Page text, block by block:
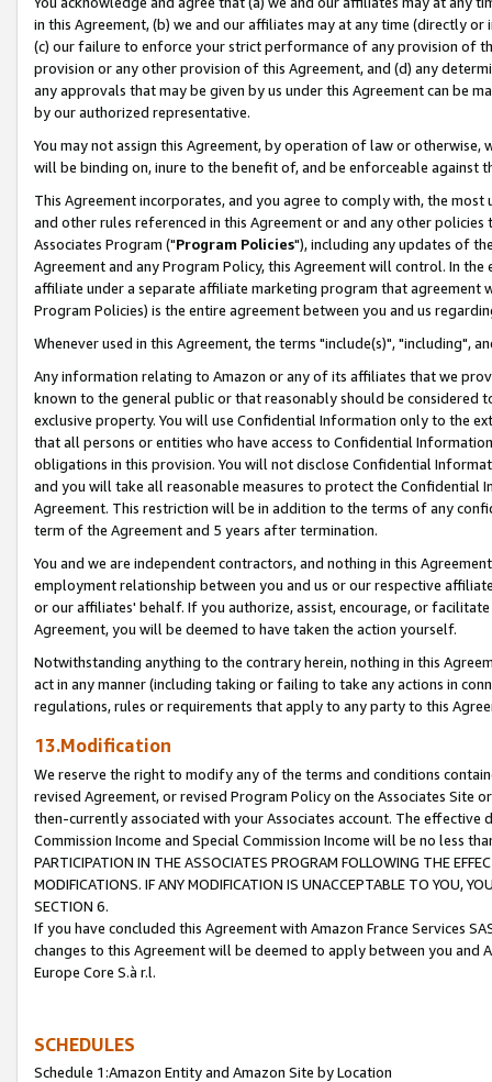
in this Agreement, (b) we and our affiliates may at any time (directly
(c) our failure to enforce your strict performance of any provision of
provision or any other provision of this Agreement, and (d) any
any approvals that may be given by us under this Agreement can be
by our authorized representative.
You may not assign this Agreement, by operation of law or
will be binding on, inure to the benefit of, and be enforceable against
This Agreement incorporates, and you agree to comply with, the
and other rules referenced in this Agreement or and any other
Associates Program ("Program Policies"), including any updates of
Agreement and any Program Policy, this Agreement will control. In
affiliate under a separate affiliate marketing program that agreement
Program Policies) is the entire agreement between you and us
Whenever used in this Agreement, the terms "include(s)", "including",
Any information relating to Amazon or any of its affiliates that we
known to the general public or that reasonably should be considered
exclusive property. You will use Confidential Information only to the
that all persons or entities who have access to Confidential
obligations in this provision. You will not disclose Confidential
and you will take all reasonable measures to protect the Confidential
Agreement. This restriction will be in addition to the terms of any
term of the Agreement and 5 years after termination.
You and we are independent contractors, and nothing in this
employment relationship between you and us or our respective
or our affiliates' behalf. If you authorize, assist, encourage, or
Agreement, you will be deemed to have taken the action yourself.
Notwithstanding anything to the contrary herein, nothing in this
act in any manner (including taking or failing to take any actions in
regulations, rules or requirements that apply to any party to this
13.Modification
We reserve the right to modify any of the terms and conditions
revised Agreement, or revised Program Policy on the Associates
then-currently associated with your Associates account. The
Commission Income and Special Commission Income will be no less
PARTICIPATION IN THE ASSOCIATES PROGRAM FOLLOWING THE
MODIFICATIONS. IF ANY MODIFICATION IS UNACCEPTABLE TO YOU,
SECTION 6.
If you have concluded this Agreement with Amazon France Services
changes to this Agreement will be deemed to apply between you and
Europe Core S.à r.l.
SCHEDULES
Schedule 1:Amazon Entity and Amazon Site by Location